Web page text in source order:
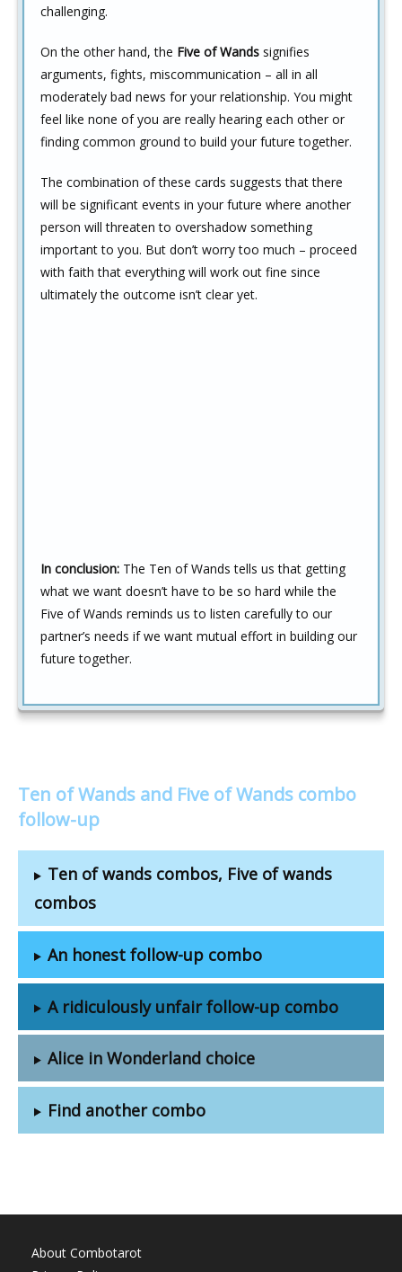
challenging.
On the other hand, the Five of Wands signifies
arguments, fights, miscommunication – all in all
moderately bad news for your relationship. You might
feel like none of you are really hearing each other or
finding common ground to build your future together.
The combination of these cards suggests that there
will be significant events in your future where another
person will threaten to overshadow something
important to you. But don’t worry too much – proceed
with faith that everything will work out fine since
ultimately the outcome isn’t clear yet.
In conclusion: The Ten of Wands tells us that getting
what we want doesn’t have to be so hard while the
Five of Wands reminds us to listen carefully to our
partner’s needs if we want mutual effort in building our
future together.
Ten of Wands and Five of Wands combo
follow-up
Ten of wands combos, Five of wands
combos
An honest follow-up combo
A ridiculously unfair follow-up combo
Alice in Wonderland choice
Find another combo
About Combotarot